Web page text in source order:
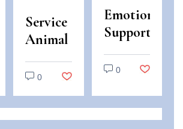
Service
Animal
and
Emotional
Support
Animal
0
Emotional
Support
vs.
Legal
0